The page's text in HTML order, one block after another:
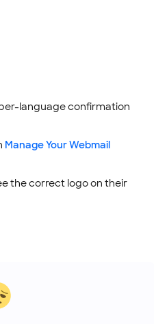
language confirmation
Manage Your Webmail
the correct logo on their